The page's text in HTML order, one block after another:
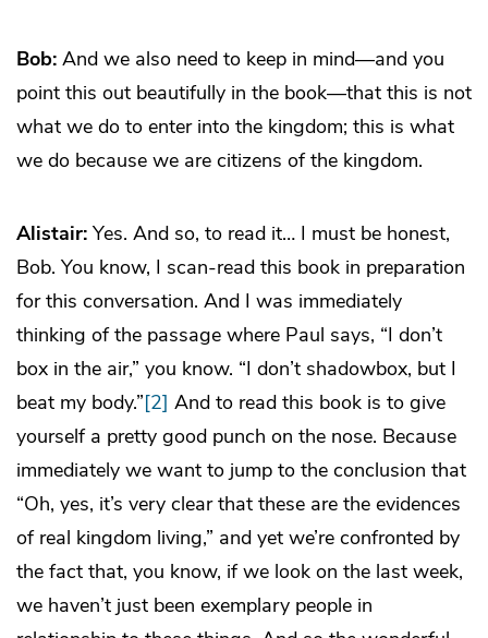
Bob: And we also need to keep in mind—and you
point this out beautifully in the book—that this is not
what we do to enter into the kingdom; this is what
we do because we are citizens of the kingdom.
Alistair: Yes. And so, to read it… I must be honest,
Bob. You know, I scan-read this book in preparation
for this conversation. And I was immediately
thinking of the passage where Paul says, “I don’t
box in the air,” you know. “I don’t shadowbox, but I
beat my body.”[2] And to read this book is to give
yourself a pretty good punch on the nose. Because
immediately we want to jump to the conclusion that
“Oh, yes, it’s very clear that these are the evidences
of real kingdom living,” and yet we’re confronted by
the fact that, you know, if we look on the last week,
we haven’t just been exemplary people in